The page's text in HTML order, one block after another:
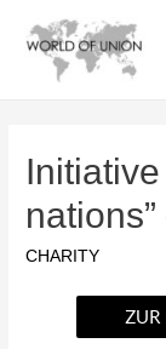
CHARITY